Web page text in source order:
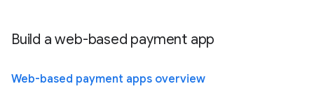
Build a web-based payment app
Web-based payment apps overview